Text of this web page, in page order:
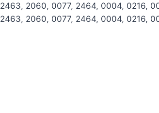
2060, 0077, 2464, 0004, 0216,
2060, 0077, 2464, 0004, 0216,